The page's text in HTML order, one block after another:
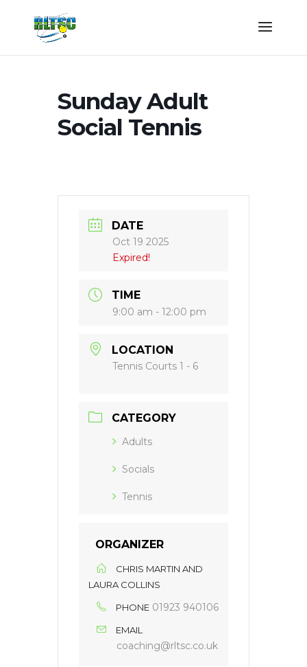
Sunday Adult
Social Tennis
DATE
Oct 19 2025
Expired!
TIME
9:00 am - 12:00 pm
LOCATION
Tennis Courts 1 - 6
CATEGORY
Adults
Socials
Tennis
ORGANIZER
CHRIS MARTIN AND
LAURA COLLINS
PHONE 01923 940106
EMAIL
coaching@rltsc.co.uk